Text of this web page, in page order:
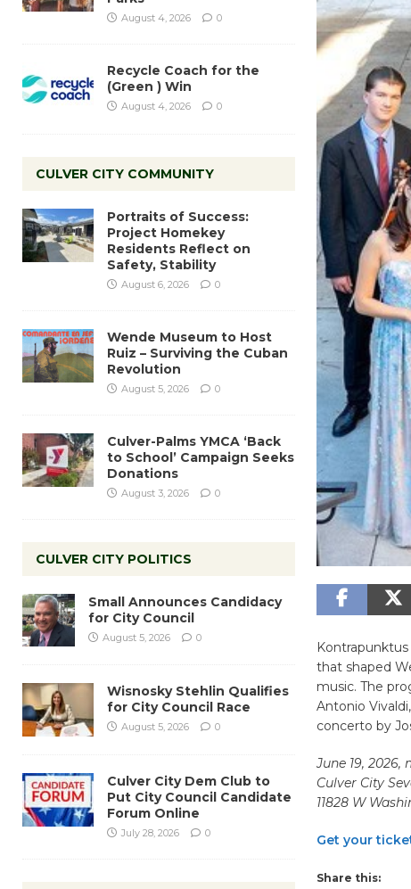
that shaped
music. The
Antonio
concerto by
June 19,
Culver City
11828 W
Get your
Share this:
August 4, 2026 0
Recycle Coach for the
(Green ) Win
August 4, 2026 0
CULVER CITY COMMUNITY
Portraits of Success:
Project Homekey
Residents Reflect on
Safety, Stability
August 6, 2026 0
Wende Museum to Host
Ruiz – Surviving the Cuban
Revolution
August 5, 2026 0
Culver-Palms YMCA ‘Back
to School’ Campaign Seeks
Donations
August 3, 2026 0
CULVER CITY POLITICS
Small Announces Candidacy
for City Council
August 5, 2026 0
Wisnosky Stehlin Qualifies
for City Council Race
August 5, 2026 0
Culver City Dem Club to
Put City Council Candidate
Forum Online
July 28, 2026 0